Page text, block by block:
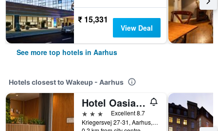
₹ 15,331
View Deal
See more top hotels in Aarhus
Hotels closest to Wakeup - Aarhus
Hotel Oasia, BW Signature Collection
3 stars
Excellent 8.7
Kriegersvej 27-31, Aarhus, Central Jutland, Denmark